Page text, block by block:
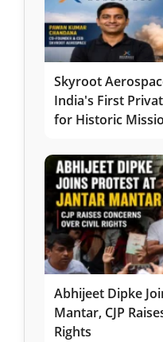
Skyroot
India's First
for Historic
Abhijeet Dipke
Mantar, CJP
Rights